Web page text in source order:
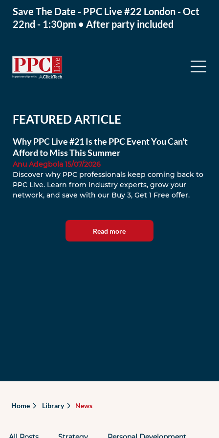
Home Library News
FEATURED ARTICLE
Why PPC Live #21 Is the PPC Event You Can't
Afford to Miss This Summer
Anu Adegbola 15/07/2026
Discover why PPC professionals keep coming back to
PPC Live. Learn from industry experts, grow your
network, and save with our Buy 3, Get 1 Free offer.
Read more
Save The Date - PPC Live #22 London - Oct
22nd - 1:30pm • After party included